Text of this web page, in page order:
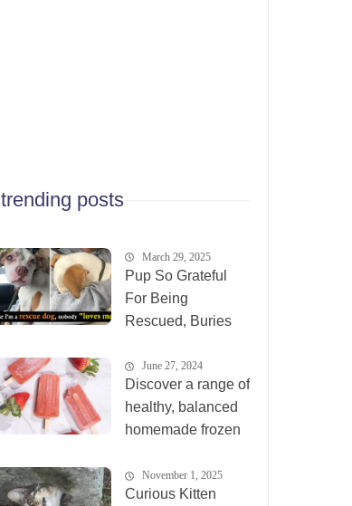
trending posts
March 29, 2025
Pup So Grateful
For Being
Rescued, Buries
Rescuer’s Arms
June 27, 2024
Discover a range of
healthy, balanced
homemade frozen
November 1, 2025
Curious Kitten